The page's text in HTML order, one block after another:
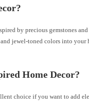
by precious gemstones
jewel-toned colors into your
Home Decor?
choice if you want to add